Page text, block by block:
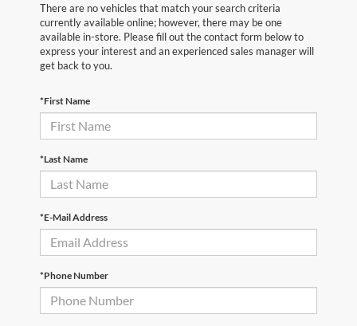
There are no vehicles that match your search criteria
currently available online; however, there may be one
available in-store. Please fill out the contact form below to
express your interest and an experienced sales manager will
get back to you.
*First Name
*Last Name
*E-Mail Address
*Phone Number